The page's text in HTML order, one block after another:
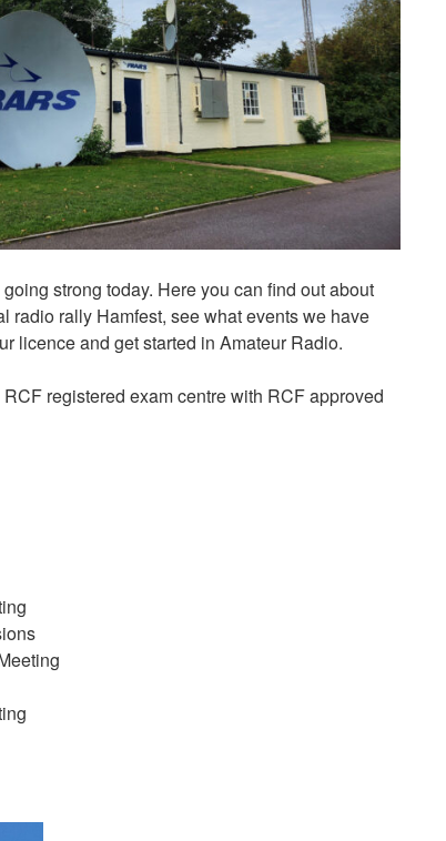
strong today. Here you can find out about
radio rally Hamfest, see what events we have
licence and get started in Amateur Radio.
registered exam centre with RCF approved